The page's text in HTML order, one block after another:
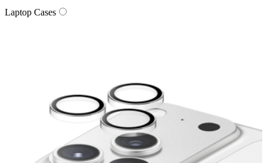
Laptop Cases